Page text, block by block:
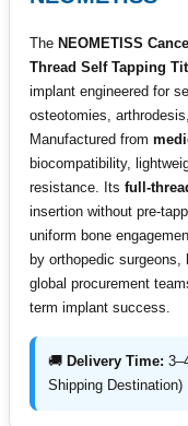
The NEOMETISS
Thread Self Tapping
implant engineered for
osteotomies,
Manufactured from
biocompatibility,
resistance. Its full-
insertion without pre-
uniform bone
by orthopedic
global procurement
term implant success.
🚚 Delivery Time:
Shipping Destination)